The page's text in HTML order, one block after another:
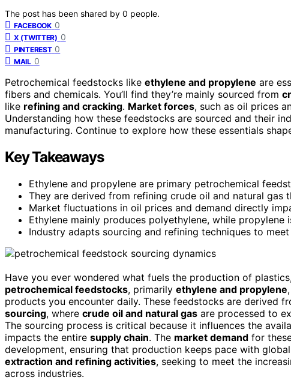
The post has been shared by 0 people.
FACEBOOK 0
X (TWITTER) 0
PINTEREST 0
MAIL 0
Petrochemical feedstocks like ethylene and propylene are
fibers and chemicals. You’ll find they’re mainly sourced from
like refining and cracking. Market forces, such as oil prices
Understanding how these feedstocks are sourced and their
manufacturing. Continue to explore how these essentials
Key Takeaways
Ethylene and propylene are primary petrochemical
They are derived from refining crude oil and natural gas
Market fluctuations in oil prices and demand directly
Ethylene mainly produces polyethylene, while
Industry adapts sourcing and refining techniques to
Have you ever wondered what fuels the production of
petrochemical feedstocks, primarily ethylene and propylene
products you encounter daily. These feedstocks are derived
sourcing, where crude oil and natural gas are processed to
The sourcing process is critical because it influences the
impacts the entire supply chain. The market demand for
development, ensuring that production keeps pace with
extraction and refining activities, seeking to meet the
across industries.